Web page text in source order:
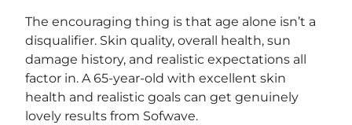
The encouraging thing is that age alone isn’t a
disqualifier. Skin quality, overall health, sun
damage history, and realistic expectations all
factor in. A 65-year-old with excellent skin
health and realistic goals can get genuinely
lovely results from Sofwave.